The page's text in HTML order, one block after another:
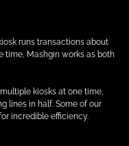
runs transactions about
time, Mashgin works as both
kiosks at one time,
lines in half. Some of our
incredible efficiency.